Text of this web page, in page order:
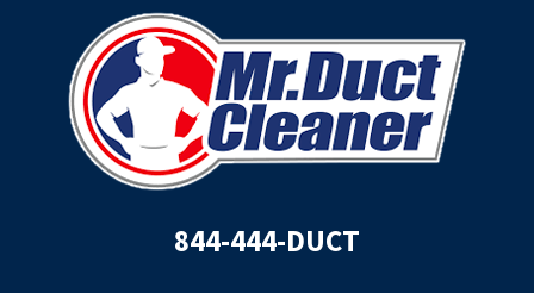
844-444-DUCT